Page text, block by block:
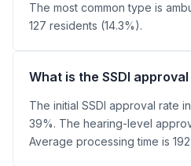
The most common type is
127 residents (14.3%).
What is the SSDI
The initial SSDI approval rate
39%. The hearing-level
Average processing time is